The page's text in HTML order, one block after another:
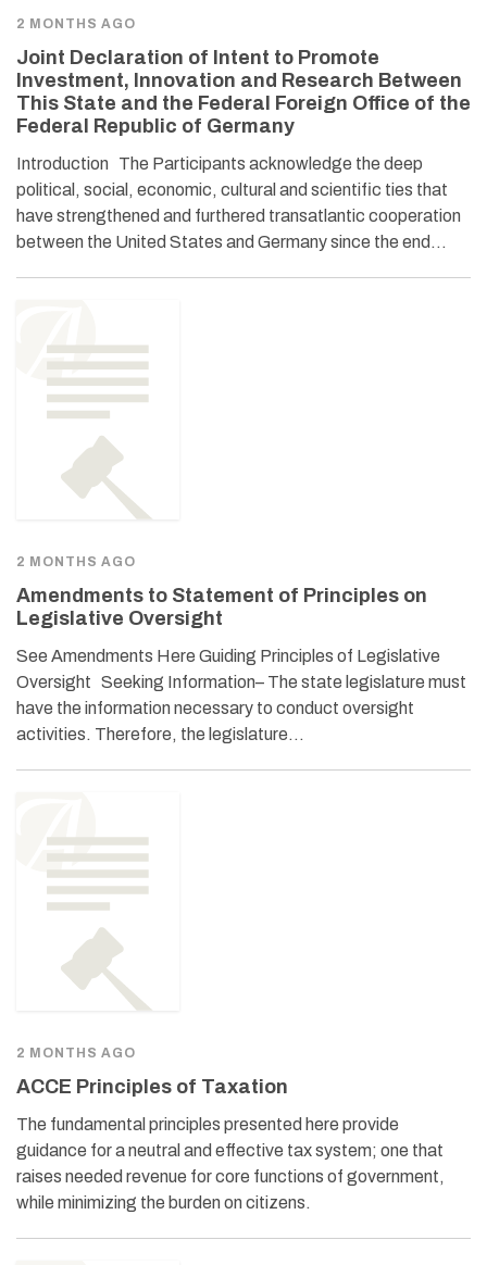
2 MONTHS AGO
Joint Declaration of Intent to Promote
Investment, Innovation and Research Between
This State and the Federal Foreign Office of the
Federal Republic of Germany
Introduction The Participants acknowledge the deep
political, social, economic, cultural and scientific ties that
have strengthened and furthered transatlantic cooperation
between the United States and Germany since the end…
2 MONTHS AGO
Amendments to Statement of Principles on
Legislative Oversight
See Amendments Here Guiding Principles of Legislative
Oversight Seeking Information– The state legislature must
have the information necessary to conduct oversight
activities. Therefore, the legislature…
2 MONTHS AGO
ACCE Principles of Taxation
The fundamental principles presented here provide
guidance for a neutral and effective tax system; one that
raises needed revenue for core functions of government,
while minimizing the burden on citizens.